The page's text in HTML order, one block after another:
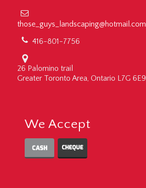
those_guys_landscaping@hotmail.com
416-801-7756
26 Palomino trail
Greater Toronto Area, Ontario L7G 6E9
We Accept